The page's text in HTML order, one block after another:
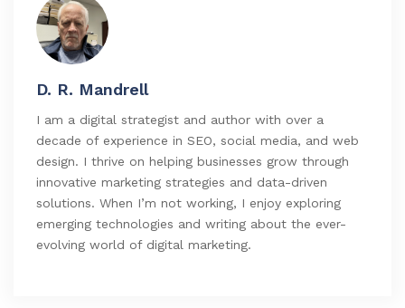
D. R. Mandrell
I am a digital strategist and author with over a
decade of experience in SEO, social media, and web
design. I thrive on helping businesses grow through
innovative marketing strategies and data-driven
solutions. When I’m not working, I enjoy exploring
emerging technologies and writing about the ever-
evolving world of digital marketing.